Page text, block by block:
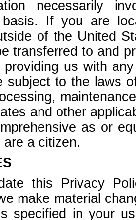
necessarily
basis. If you are
of the United
transferred to and
providing us with
subject to the laws
and other
as or
a citizen.
this Privacy
make material
specified in your